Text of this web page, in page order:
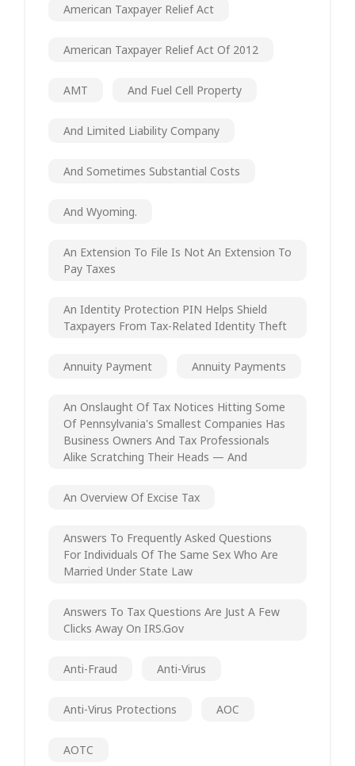
American Taxpayer Relief Act
American Taxpayer Relief Act Of 2012
AMT And Fuel Cell Property
And Limited Liability Company
And Sometimes Substantial Costs
And Wyoming.
An Extension To File Is Not An Extension To
Pay Taxes
An Identity Protection PIN Helps Shield
Taxpayers From Tax-Related Identity Theft
Annuity Payment Annuity Payments
An Onslaught Of Tax Notices Hitting Some
Of Pennsylvania's Smallest Companies Has
Business Owners And Tax Professionals
Alike Scratching Their Heads — And
An Overview Of Excise Tax
Answers To Frequently Asked Questions
For Individuals Of The Same Sex Who Are
Married Under State Law
Answers To Tax Questions Are Just A Few
Clicks Away On IRS.gov
Anti-Fraud Anti-Virus
Anti-Virus Protections AOC
AOTC